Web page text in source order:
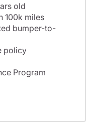
old
100k miles
bumper-to-
policy
Program